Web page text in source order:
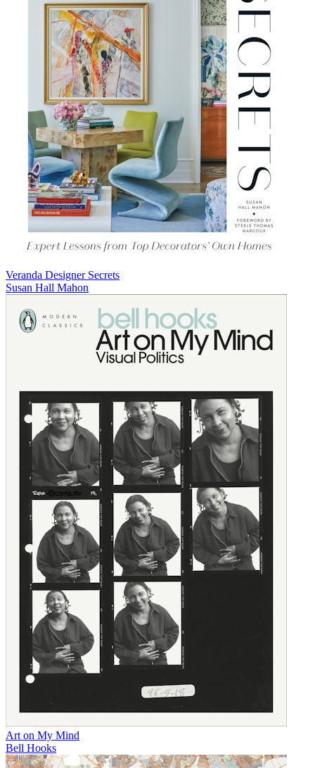
Veranda Designer Secrets
Susan Hall Mahon
Art on My Mind
Bell Hooks